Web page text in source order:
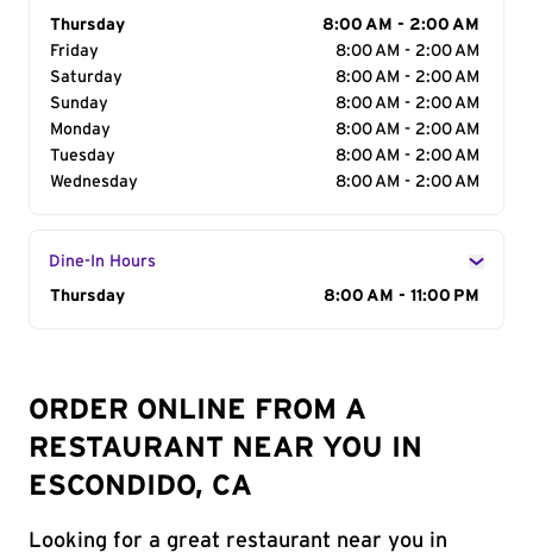
Day of the Week
Thursday
8:00 AM - 2:00 AM
Friday
8:00 AM - 2:00 AM
Saturday
8:00 AM - 2:00 AM
Sunday
8:00 AM - 2:00 AM
Monday
8:00 AM - 2:00 AM
Tuesday
8:00 AM - 2:00 AM
Wednesday
8:00 AM - 2:00 AM
Dine-In Hours
Day of the Week
Thursday 8:00 AM - 11:00 PM
ORDER ONLINE FROM A
RESTAURANT NEAR YOU IN
ESCONDIDO, CA
Looking for a great restaurant near you in